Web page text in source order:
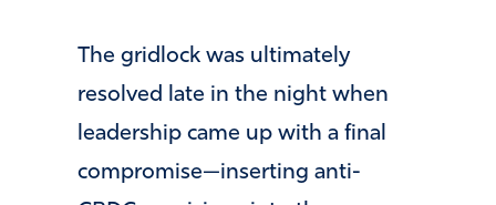
The gridlock was ultimately
resolved late in the night when
leadership came up with a final
compromise—inserting anti-